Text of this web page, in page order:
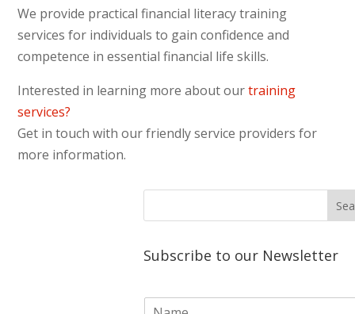
Powerhouse as part of their
training in March. This will help the
workers have a greater
made and how it travels to the
communities.
We provide practical financial literacy training
services for individuals to gain confidence and
competence in essential financial life skills.
Interested in learning more about ourtraining
services?
Get in touch with our friendly service providers for
more information.
Subscribe to our Newsletter
N